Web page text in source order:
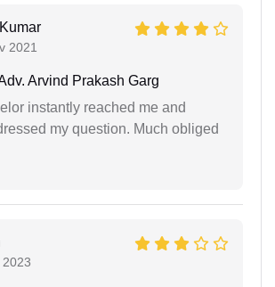
2021
Arvind Prakash Garg
instantly reached me and
my question. Much obliged